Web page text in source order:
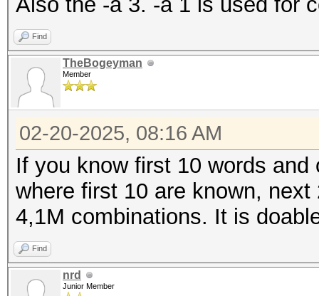
Find
TheBogeyman
Member
02-20-2025, 08:16 AM
If you know first 10 words
where first 10 are known,
4,1M combinations. It is
Find
nrd
Junior Member